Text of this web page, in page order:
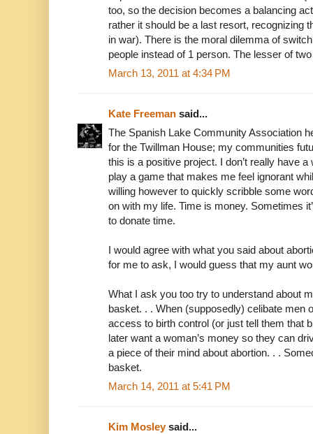
too, so the decision becomes a balancing
rather it should be a last resort, recognizing
in war). There is the moral dilemma of
people instead of 1 person. The lesser of
March 13, 2011 at 4:34 PM
Kate Freeman said...
The Spanish Lake Community Association
for the Twillman House; my communities
this is a positive project. I don’t really have
play a game that makes me feel ignorant
willing however to quickly scribble some
on with my life. Time is money. Sometimes
to donate time.
I would agree with what you said about
for me to ask, I would guess that my aunt
What I ask you too try to understand about
basket. . . When (supposedly) celibate men
access to birth control (or just tell them that
later want a woman’s money so they can
a piece of their mind about abortion. . .
basket.
March 14, 2011 at 5:41 PM
Kim Mosley said...